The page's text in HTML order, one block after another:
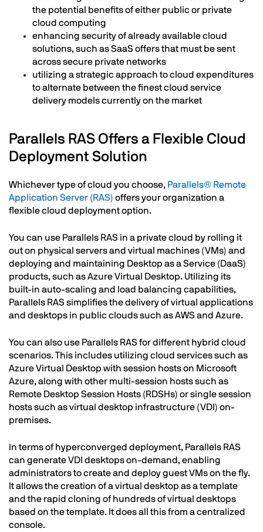
the potential benefits of either public or private
cloud computing
enhancing security of already available cloud
solutions, such as SaaS offers that must be sent
across secure private networks
utilizing a strategic approach to cloud expenditures
to alternate between the finest cloud service
delivery models currently on the market
Parallels RAS Offers a Flexible Cloud
Deployment Solution
Whichever type of cloud you choose, Parallels® Remote
Application Server (RAS) offers your organization a
flexible cloud deployment option.
You can use Parallels RAS in a private cloud by rolling it
out on physical servers and virtual machines (VMs) and
deploying and maintaining Desktop as a Service (DaaS)
products, such as Azure Virtual Desktop. Utilizing its
built-in auto-scaling and load balancing capabilities,
Parallels RAS simplifies the delivery of virtual applications
and desktops in public clouds such as AWS and Azure.
You can also use Parallels RAS for different hybrid cloud
scenarios. This includes utilizing cloud services such as
Azure Virtual Desktop with session hosts on Microsoft
Azure, along with other multi-session hosts such as
Remote Desktop Session Hosts (RDSHs) or single session
hosts such as virtual desktop infrastructure (VDI) on-
premises.
In terms of hyperconverged deployment, Parallels RAS
can generate VDI desktops on-demand, enabling
administrators to create and deploy guest VMs on the fly.
It allows the creation of a virtual desktop as a template
and the rapid cloning of hundreds of virtual desktops
based on the template. It does all this from a centralized
console.